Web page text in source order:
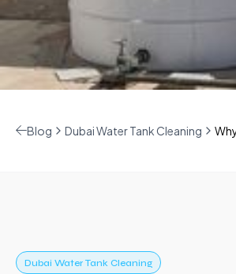
Blog Dubai Water Tank Cleaning
Dubai Water Tank Cleaning